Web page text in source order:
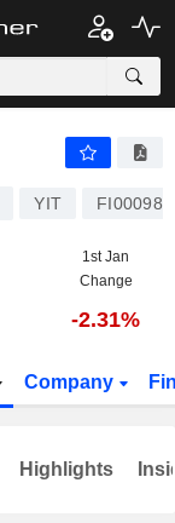
YIT
1st Jan
Change
-2.31%
Company
Highlights